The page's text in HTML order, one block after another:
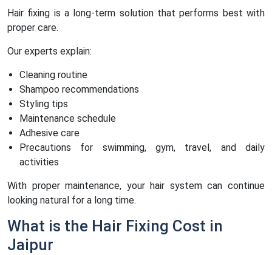
Hair fixing is a long-term solution that performs best with
proper care.
Our experts explain:
Cleaning routine
Shampoo recommendations
Styling tips
Maintenance schedule
Adhesive care
Precautions for swimming, gym, travel, and daily
activities
With proper maintenance, your hair system can continue
looking natural for a long time.
What is the Hair Fixing Cost in
Jaipur